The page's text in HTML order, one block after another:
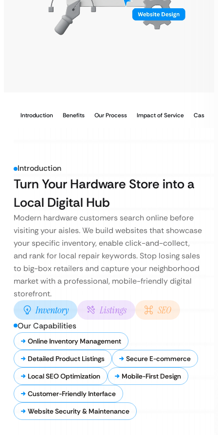
Introduction Benefits Our Process Impact of Service Case
Introduction
Turn Your Hardware Store into a
Local Digital Hub
Modern hardware customers search online before
visiting your aisles. We build websites that showcase
your specific inventory, enable click-and-collect,
and rank for local repair keywords. Stop losing sales
to big-box retailers and capture your neighborhood
market with a professional, mobile-friendly digital
storefront.
Inventory Listings SEO
Our Capabilities
Online Inventory Management
Detailed Product Listings
Secure E-commerce
Local SEO Optimization
Mobile-First Design
Customer-Friendly Interface
Website Security & Maintenance